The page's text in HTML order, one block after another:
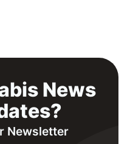
News
Newsletter